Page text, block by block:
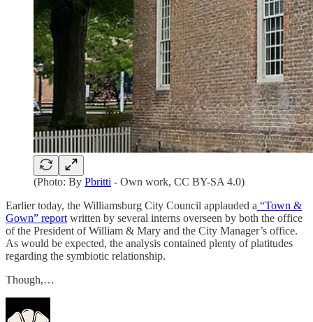
(Photo: By Pbritti - Own work, CC BY-SA 4.0)
Earlier today, the Williamsburg City Council applauded a “Town &
Gown” report written by several interns overseen by both the office
of the President of William & Mary and the City Manager’s office.
As would be expected, the analysis contained plenty of platitudes
regarding the symbiotic relationship.
Though,…